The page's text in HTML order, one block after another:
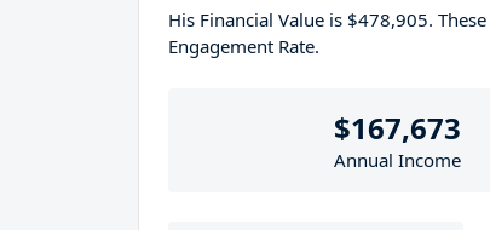
His Financial Value is $478,905.
Engagement Rate.
$167,673
Annual Income